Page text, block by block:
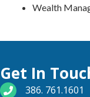
Wealth
Get In
phone number
386. 761.1601